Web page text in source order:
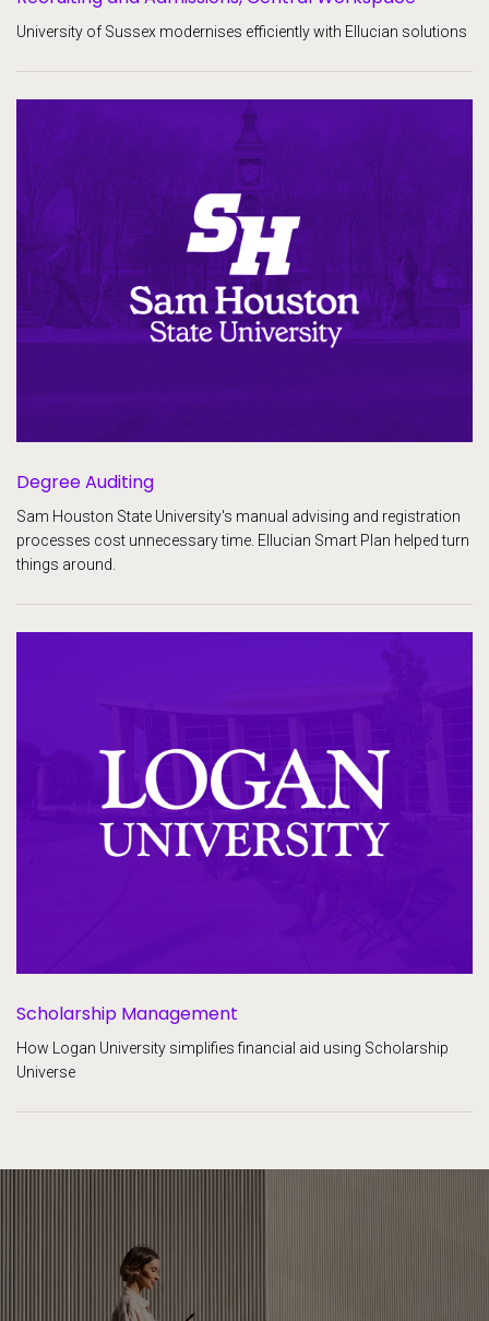
University of Sussex modernises efficiently with Ellucian solutions
Degree Auditing
Sam Houston State University's manual advising and registration
processes cost unnecessary time. Ellucian Smart Plan helped turn
things around.
Scholarship Management
How Logan University simplifies financial aid using Scholarship
Universe